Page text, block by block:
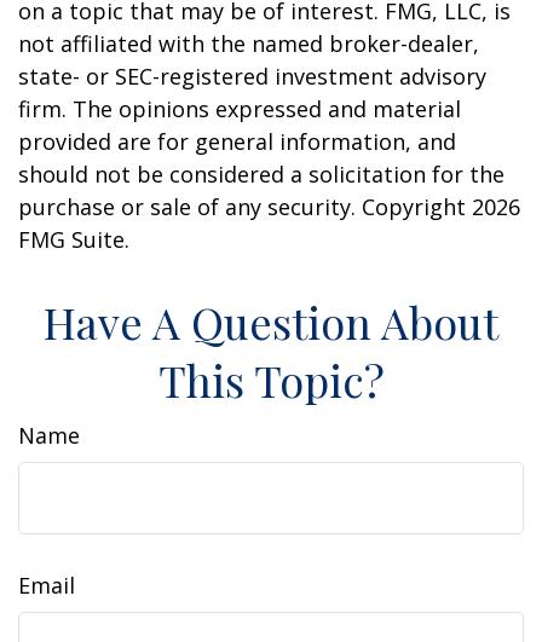
on a topic that may be of interest. FMG, LLC, is
not affiliated with the named broker-dealer,
state- or SEC-registered investment advisory
firm. The opinions expressed and material
provided are for general information, and
should not be considered a solicitation for the
purchase or sale of any security. Copyright 2026
FMG Suite.
Have A Question About
This Topic?
Name
Email